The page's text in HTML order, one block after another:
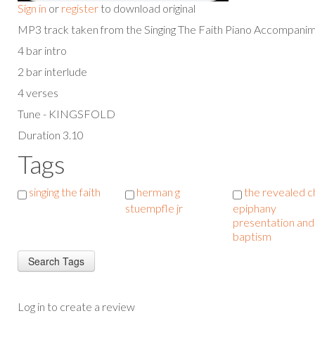
Sign in or register to download original
MP3 track taken from the Singing The Faith Piano
4 bar intro
2 bar interlude
4 verses
Tune - KINGSFOLD
Duration 3.10
Tags
singing the faith
herman g
stuempfle jr
the revealed
epiphany
presentation and
baptism
Log in to create a review